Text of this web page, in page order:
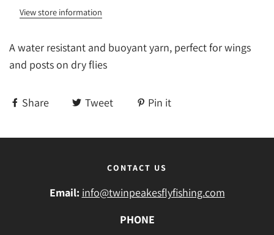
View store information
A water resistant and buoyant yarn, perfect for wings
and posts on dry flies
Share Tweet Pin it
CONTACT US
Email: info@twinpeakesflyfishing.com
PHONE